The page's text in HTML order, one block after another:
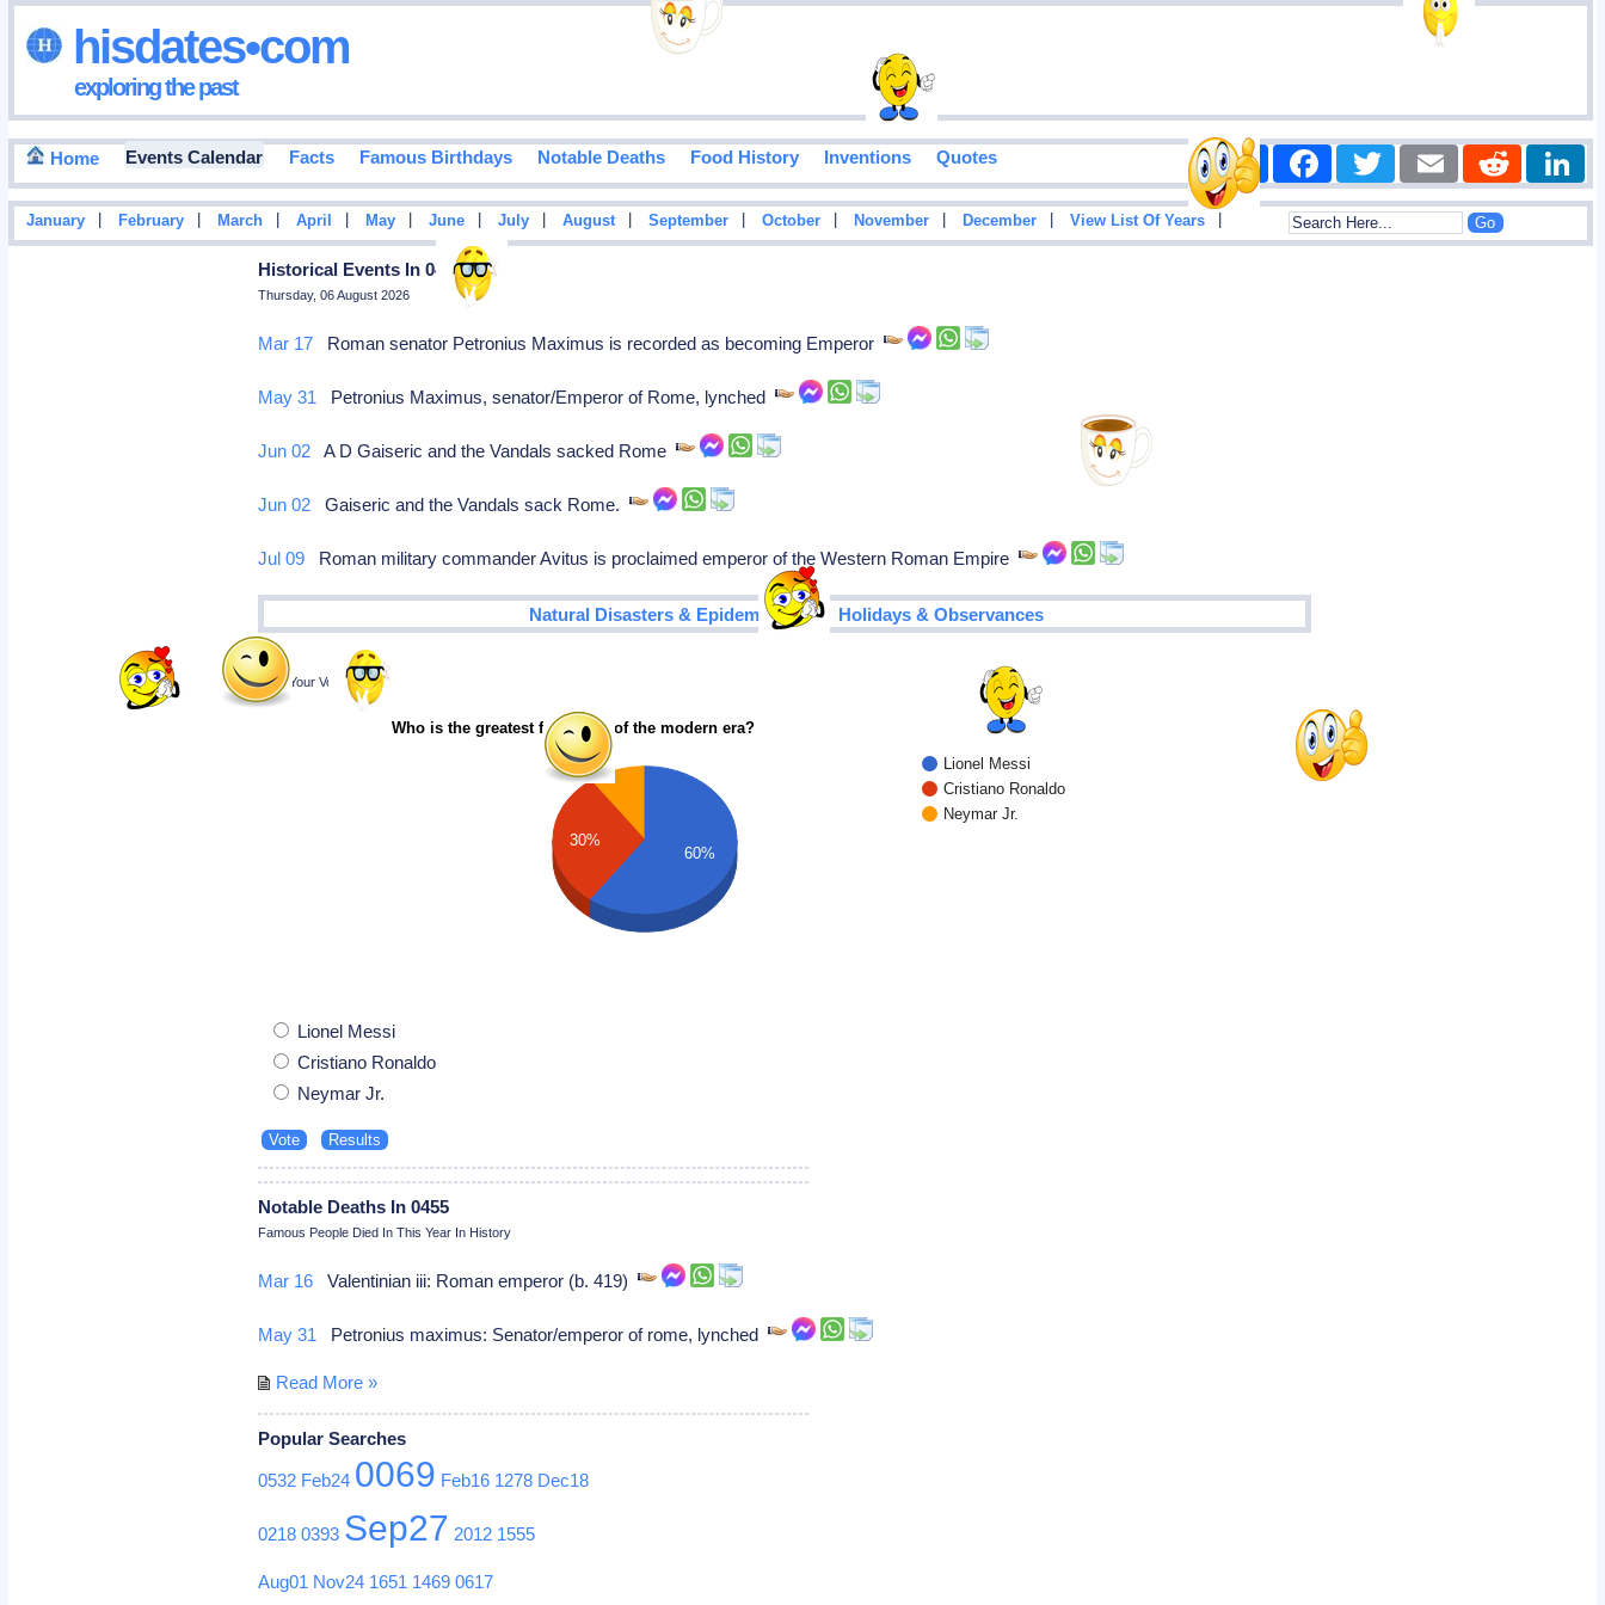
hisdates•com
exploring the past
Home Events Calendar Facts Famous Birthdays Notable Deaths Food History Inventions Quotes Share FacebookTwitter Email Reddit
January February March April May June July August September October November December View List Of Years
Historical Events In 0455
Thursday, 06 August 2026
Mar 17 Roman senator Petronius Maximus is recorded as becoming Emperor
May 31 Petronius Maximus, senator/Emperor of Rome, lynched
Jun 02 A D Gaiseric and the Vandals sacked Rome
Jun 02 Gaiseric and the Vandals sack Rome.
Jul 09 Roman military commander Avitus is proclaimed emperor of the Western Roman Empire
Natural Disasters & Epidemics | Holidays & Observances
Poll
Cast Your Vote
Who is the greatest footballer of the modern era?
Lionel Messi
Cristiano Ronaldo
Neymar Jr.
30%
60%
Lionel Messi
Cristiano Ronaldo
Neymar Jr.
Notable Deaths In 0455
Famous People Died In This Year In History
Mar 16 Valentinian iii: Roman emperor (b. 419)
May 31 Petronius maximus: Senator/emperor of rome, lynched
Read More »
Popular Searches
0532 Feb24 0069 Feb16 1278 Dec18
0218 0393 Sep27 2012 1555
Aug01 Nov24 1651 1469 0617